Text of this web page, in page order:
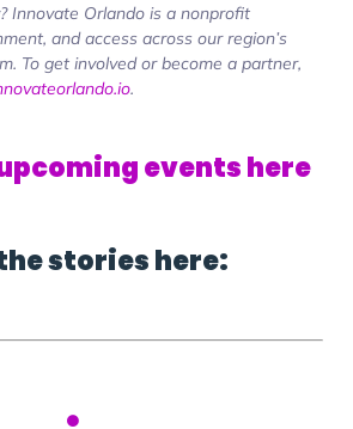
Innovate Orlando is a nonprofit
and access across our region’s
To get involved or become a partner,
.
events here
stories here: